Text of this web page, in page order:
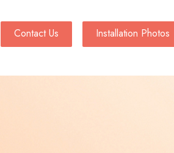
Contact Us Installation Photos